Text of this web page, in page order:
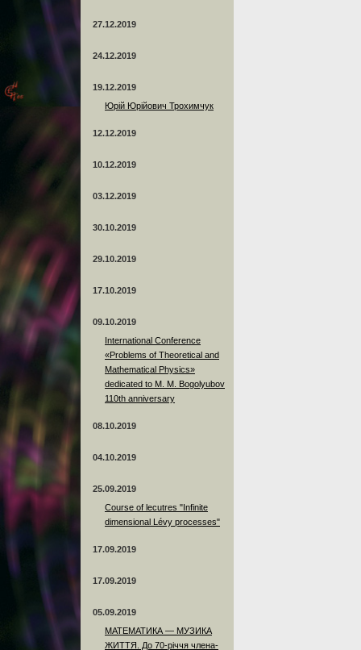
27.12.2019
24.12.2019
19.12.2019
Юрій Юрійович Трохимчук
12.12.2019
10.12.2019
03.12.2019
30.10.2019
29.10.2019
17.10.2019
09.10.2019
International Conference
«Problems of Theoretical and
Mathematical Physics»
dedicated to M. M. Bogolyubov
110th anniversary
08.10.2019
04.10.2019
25.09.2019
Course of lecutres "Infinite
dimensional Lévy processes"
17.09.2019
17.09.2019
05.09.2019
МАТЕМАТИКА — МУЗИКА
ЖИТТЯ. До 70-річчя члена-